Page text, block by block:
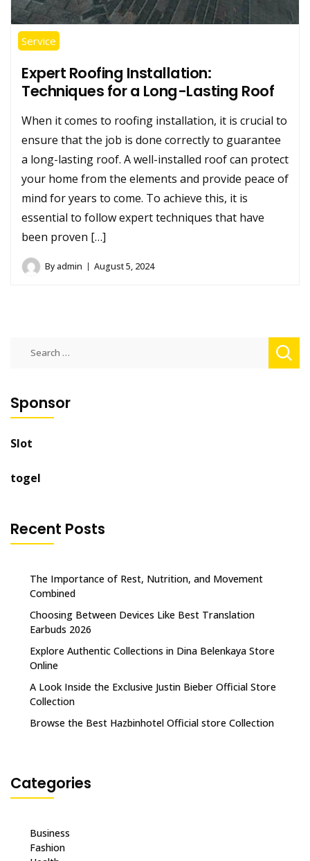
Service
Expert Roofing Installation:
Techniques for a Long-Lasting Roof
When it comes to roofing installation, it is crucial to
ensure that the job is done correctly to guarantee
a long-lasting roof. A well-installed roof can protect
your home from the elements and provide peace of
mind for years to come. To achieve this, it is
essential to follow expert techniques that have
been proven […]
Byadmin August 5, 2024
Sponsor
Slot
togel
Recent Posts
The Importance of Rest, Nutrition, and Movement
Combined
Choosing Between Devices Like Best Translation
Earbuds 2026
Explore Authentic Collections in Dina Belenkaya Store
Online
A Look Inside the Exclusive Justin Bieber Official Store
Collection
Browse the Best Hazbinhotel Official store Collection
Categories
Business
Fashion